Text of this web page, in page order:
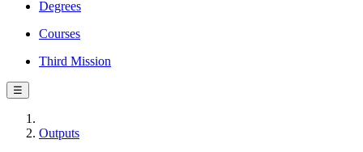
Degrees
Courses
Third Mission
☰
Outputs